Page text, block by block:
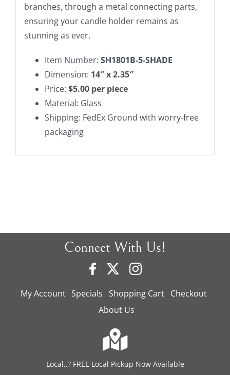
branches, through a metal connecting parts,
ensuring your candle holder remains as
stunning as ever.
Item Number: SH1801B-5-SHADE
Dimension: 14″ x 2.35″
Price: $5.00 per piece
Material: Glass
Shipping: FedEx Ground with worry-free
packaging
Connect With Us!
My Account Specials Shopping Cart Checkout
About Us
Local..? FREE Local Pickup Now Available